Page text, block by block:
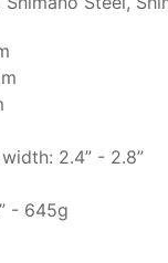
2.4” - 2.8”
- 645g